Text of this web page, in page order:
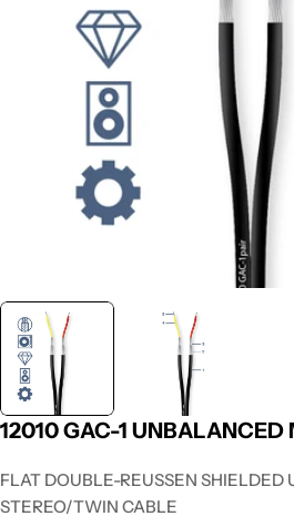
media 0 in modal
12010 GAC-1 UNBALANCED
FLAT DOUBLE-REUSSEN SHIELDED
STEREO/TWIN CABLE